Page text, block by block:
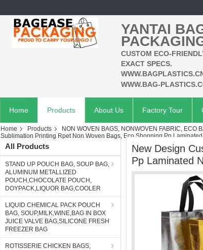
YANTAI
CUSTOM ECO-
EXACT SPECS.
WWW.BAG-
Home Products About Us Factory Tour
Home Products NON WOVEN BAGS, NONWOVEN FABRIC, ECO
Sublimation Printing Rpet Non Woven Bags, Eco Shopping Pp
All Products
STAND UP POUCH BAG, SOUP BAG,
ALUMINUM METALLIZED
POUCH,CHOCOLATE POUCH,
DOYPACK,LIQUOR BAG,COOLER
LIQUID CHEMICAL PACK POUCH
BAG, SOUP,MILK,WINE,BAG IN BOX
JUICE VALVE BAG,SILICONE FRESH
FREEZER BAG
ROTISSERIE CHICKEN BAGS,
New Design
Pp Laminated